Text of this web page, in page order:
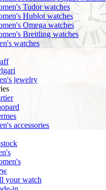
Tudor watches
Hublot watches
Omega watches
Breitling watches
watches
jewelry
accessories
your watch